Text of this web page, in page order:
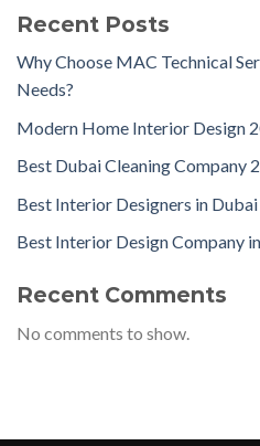
Recent Posts
Why Choose MAC Technical
Needs?
Modern Home Interior Design
Best Dubai Cleaning Company
Best Interior Designers in Dubai
Best Interior Design Company
Recent Comments
No comments to show.